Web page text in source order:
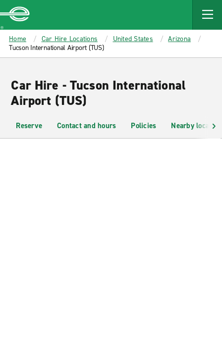
MAIN
CONTENT
Enterprise
Home Car Hire Locations United States
Arizona
Tucson International Airport (TUS)
Car Hire - Tucson International
Airport (TUS)
Reserve Contact and hours Policies Nearby